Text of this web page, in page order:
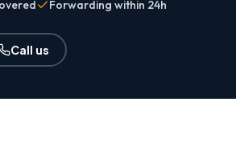
Forwarding within 24h
Call us